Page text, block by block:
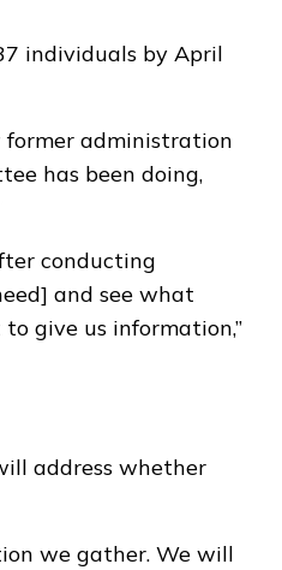
individuals by April
former administration
has been doing,
conducting
and see what
give us information,”
address whether
we gather. We will